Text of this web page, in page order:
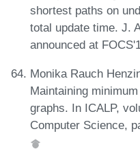
shortest paths on
total update time. J.
announced at
Monika Rauch
Maintaining
graphs. In ICALP,
Computer Science,